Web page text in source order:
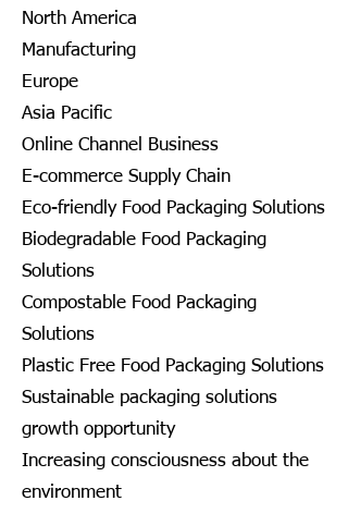
North America
Manufacturing
Europe
Asia Pacific
Online Channel Business
E-commerce Supply Chain
Eco-friendly Food Packaging Solutions
Biodegradable Food Packaging
Solutions
Compostable Food Packaging
Solutions
Plastic Free Food Packaging Solutions
Sustainable packaging solutions
growth opportunity
Increasing consciousness about the
environment